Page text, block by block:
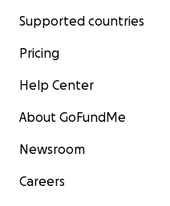
Supported countries
Pricing
Help Center
About GoFundMe
Newsroom
Careers